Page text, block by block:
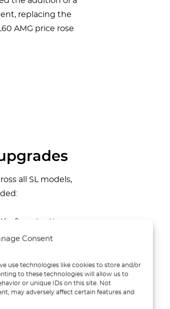
Consent
use technologies like cookies to store and/or
to these technologies will allow us to
or unique IDs on this site. Not
may adversely affect certain features and
replacing the
AMG price rose
all SL models,
protection
and stability
DM 1,200, while
as standard